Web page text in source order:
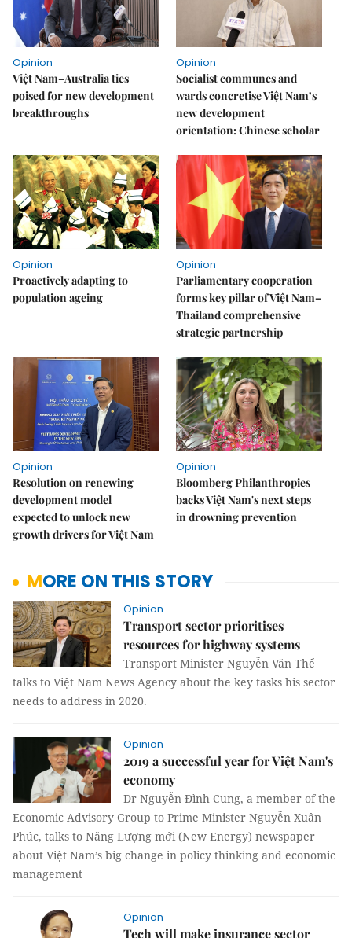
Opinion
Việt Nam–Australia ties
poised for new development
breakthroughs
Opinion
Socialist communes and
wards concretise Việt Nam’s
new development
orientation: Chinese scholar
Opinion
Proactively adapting to
population ageing
Opinion
Parliamentary cooperation
forms key pillar of Việt Nam–
Thailand comprehensive
strategic partnership
Opinion
Resolution on renewing
development model
expected to unlock new
growth drivers for Việt Nam
Opinion
Bloomberg Philanthropies
backs Việt Nam's next steps
in drowning prevention
MORE ON THIS STORY
Opinion
Transport sector prioritises
resources for highway systems
Transport Minister Nguyễn Văn Thể
talks to Việt Nam News Agency about the key tasks his sector
needs to address in 2020.
Opinion
2019 a successful year for Việt Nam's
economy
Dr Nguyễn Đình Cung, a member of the
Economic Advisory Group to Prime Minister Nguyễn Xuân
Phúc, talks to Năng Lượng mới (New Energy) newspaper
about Việt Nam’s big change in policy thinking and economic
management
Opinion
Tech will make insurance sector